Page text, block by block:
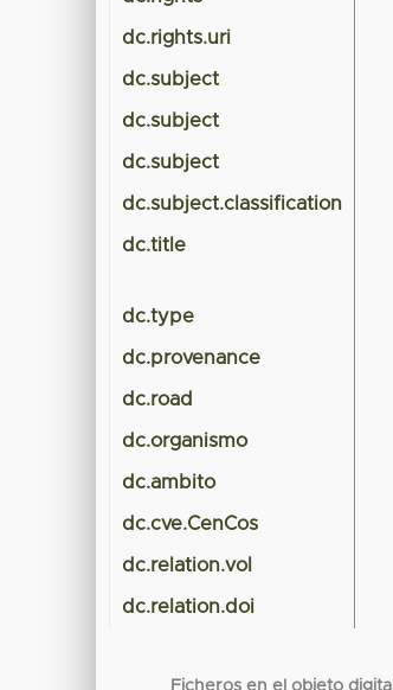
dc.rights.uri
dc.subject
dc.subject
dc.subject
dc.subject.classification
dc.title
dc.type
dc.provenance
dc.road
dc.organismo
dc.ambito
dc.cve.CenCos
dc.relation.vol
dc.relation.doi
Ficheros en el objeto digital